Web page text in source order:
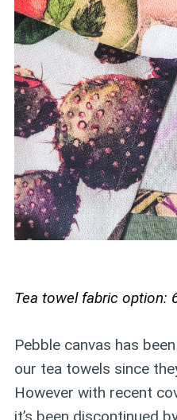
Tea towel fabric option:
Pebble canvas has
our tea towels since
However with recent
it’s been discontinued